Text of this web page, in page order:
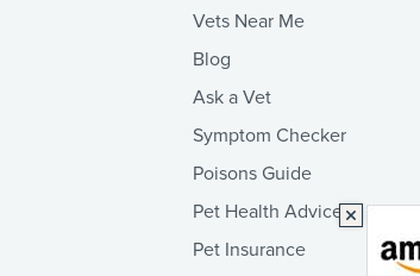
Vets Near Me
Blog
Ask a Vet
Symptom Checker
Poisons Guide
Pet Health Advice
Pet Insurance